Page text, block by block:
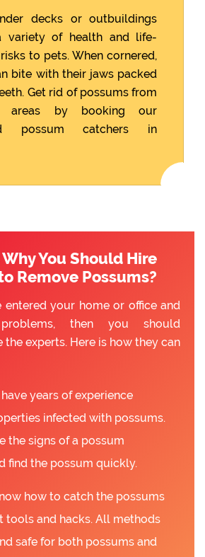
decks or outbuildings
variety of health and life-
to pets. When cornered,
bite with their jaws packed
Get rid of possums from
areas by booking our
possum catchers in
You Should Hire
Remove Possums?
entered your home or office and
then you should
experts. Here is how they can
years of experience
infected with possums.
the signs of a possum
find the possum quickly.
how to catch the possums
tools and hacks. All methods
safe for both possums and